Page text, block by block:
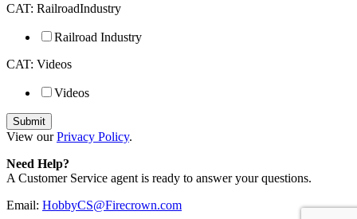
CAT: RailroadIndustry
Railroad Industry
CAT: Videos
Videos
View ourPrivacy Policy.
Need Help?
A Customer Service agent is ready to answer your questions.
Email: HobbyCS@Firecrown.com